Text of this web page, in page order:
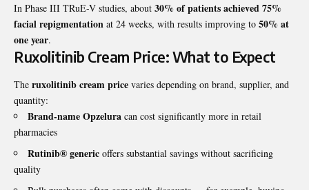
In Phase III TRuE-V studies, about 30% of patients achieved 75%
facial repigmentation at 24 weeks, with results improving to 50% at
one year.
Ruxolitinib Cream Price: What to Expect
The ruxolitinib cream price varies depending on brand, supplier, and
quantity:
Brand-name Opzelura can cost significantly more in retail
pharmacies
Rutinib® generic offers substantial savings without sacrificing
quality